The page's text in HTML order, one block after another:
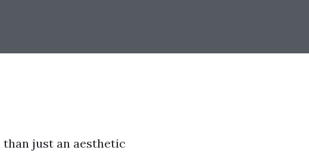
just an aesthetic